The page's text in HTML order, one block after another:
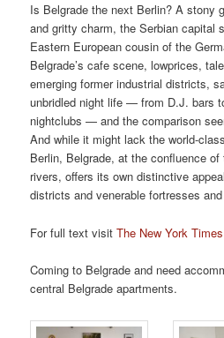
Is Belgrade the next Berlin? A stony
and gritty charm, the Serbian capital
Eastern European cousin of the
Belgrade’s cafe scene,lowprices,
emerging former industrial districts,
unbridled night life— from D.J. bars
nightclubs — and the comparison
And while it might lack the world-
Berlin, Belgrade,at the confluence of
rivers, offers its own distinctive
districtsand venerable fortresses
For full text visitThe New York Times
Coming to Belgrade and need
central Belgrade apartments.